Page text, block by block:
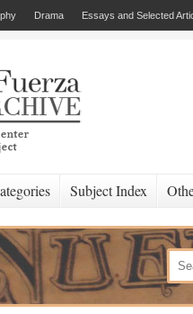
Drama Essays and Selected
Subject Index